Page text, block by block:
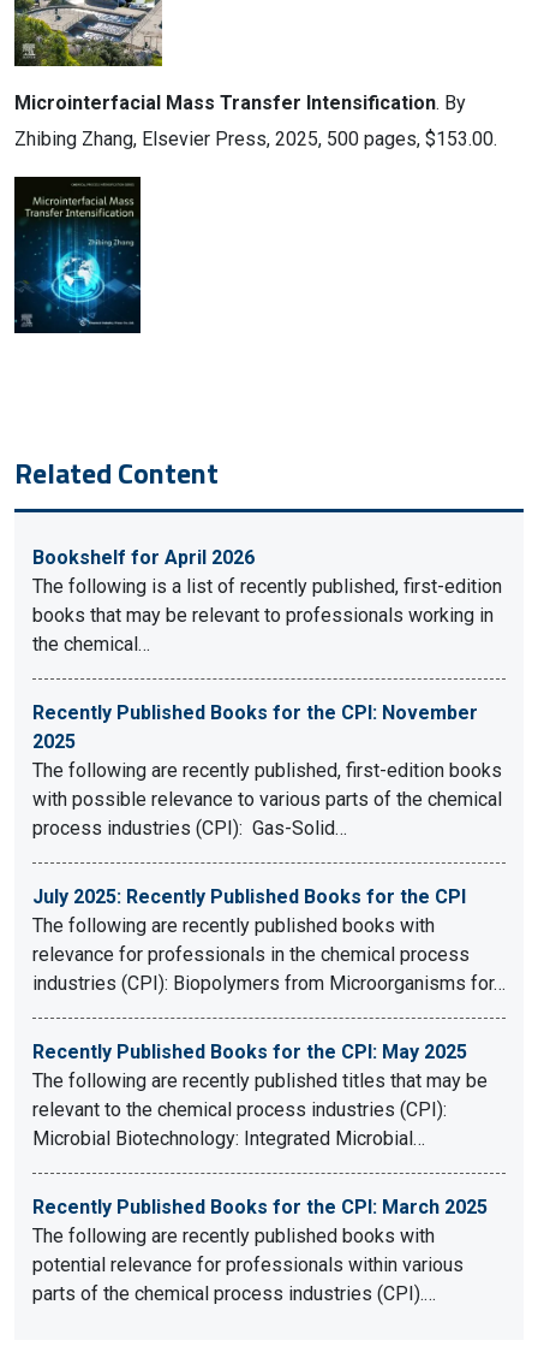
Microinterfacial Mass Transfer Intensification. By
Zhibing Zhang, Elsevier Press, 2025, 500 pages, $153.00.
Related Content
Bookshelf for April 2026
The following is a list of recently published, first-edition
books that may be relevant to professionals working in
the chemical…
Recently Published Books for the CPI: November
2025
The following are recently published, first-edition books
with possible relevance to various parts of the chemical
process industries (CPI): Gas-Solid…
July 2025: Recently Published Books for the CPI
The following are recently published books with
relevance for professionals in the chemical process
industries (CPI): Biopolymers from Microorganisms for…
Recently Published Books for the CPI: May 2025
The following are recently published titles that may be
relevant to the chemical process industries (CPI):
Microbial Biotechnology: Integrated Microbial…
Recently Published Books for the CPI: March 2025
The following are recently published books with
potential relevance for professionals within various
parts of the chemical process industries (CPI).…